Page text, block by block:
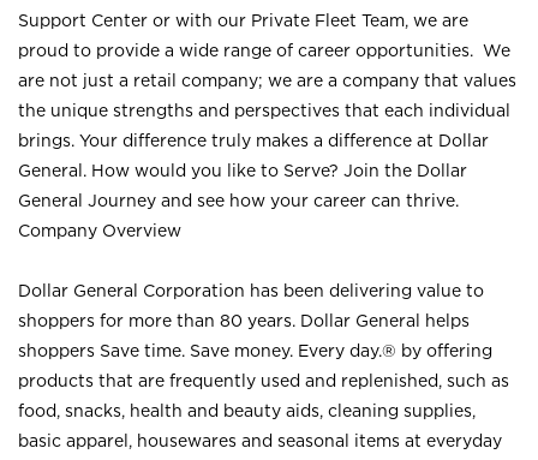
Support Center or with our Private Fleet Team, we are
proud to provide a wide range of career opportunities. We
are not just a retail company; we are a company that values
the unique strengths and perspectives that each individual
brings. Your difference truly makes a difference at Dollar
General. How would you like to Serve? Join the Dollar
General Journey and see how your career can thrive.
Company Overview
Dollar General Corporation has been delivering value to
shoppers for more than 80 years. Dollar General helps
shoppers Save time. Save money. Every day.® by offering
products that are frequently used and replenished, such as
food, snacks, health and beauty aids, cleaning supplies,
basic apparel, housewares and seasonal items at everyday